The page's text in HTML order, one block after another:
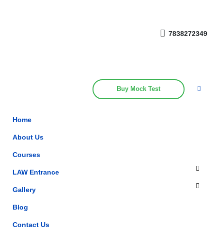
7838272349
Buy Mock Test
Home
About Us
Courses
LAW Entrance
Gallery
Blog
Contact Us